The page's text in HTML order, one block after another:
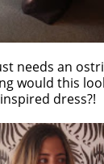
needs an
would this
inspired dress?!